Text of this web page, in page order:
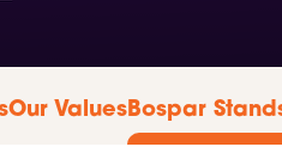
Our ValuesBospar